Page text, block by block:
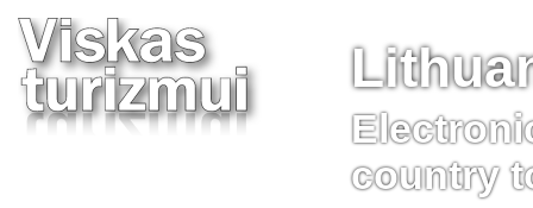
country